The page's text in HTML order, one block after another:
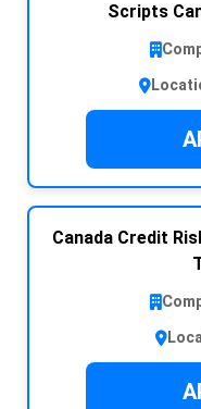
Scripts
Canada Credit